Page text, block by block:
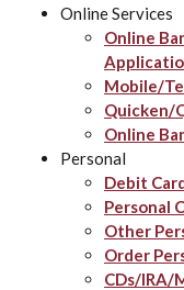
Online Services
Online
Mobile/
Quicken/
Online
Personal
Debit
Personal
Other
Order
CDs/IRA/